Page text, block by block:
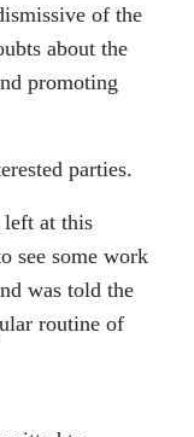
of the
about the
promoting
parties.
left at this
see some work
was told the
routine of